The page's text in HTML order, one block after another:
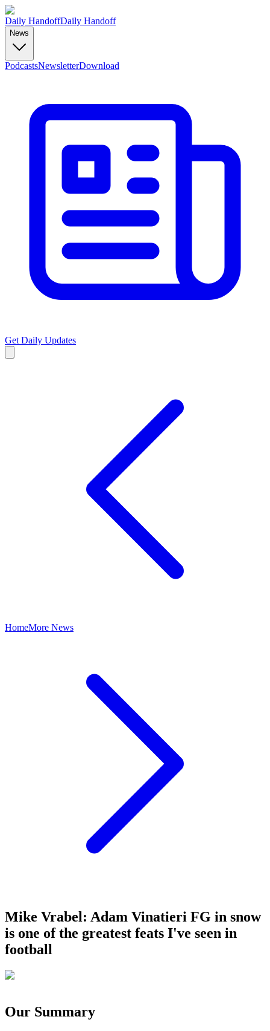
Daily HandoffDaily Handoff
News
PodcastsNewsletterDownload
Get Daily Updates
HomeMore News
Mike Vrabel: Adam Vinatieri FG in snow
is one of the greatest feats I've seen in
football
Our Summary